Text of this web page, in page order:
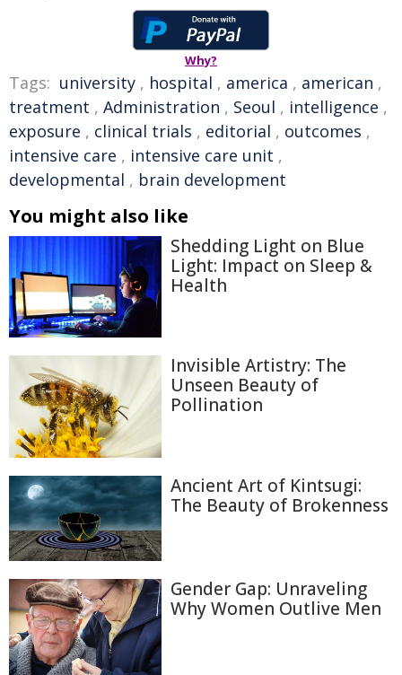
Why?
Tags: university , hospital , america , american ,
treatment , Administration , Seoul , intelligence ,
exposure , clinical trials , editorial , outcomes ,
intensive care , intensive care unit ,
developmental , brain development
You might also like
Shedding Light on Blue
Light: Impact on Sleep &
Health
Invisible Artistry: The
Unseen Beauty of
Pollination
Ancient Art of Kintsugi:
The Beauty of Brokenness
Gender Gap: Unraveling
Why Women Outlive Men